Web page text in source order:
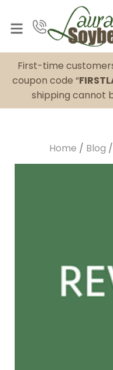
First-time
coupon code “
shipping cannot
Home / Blog /